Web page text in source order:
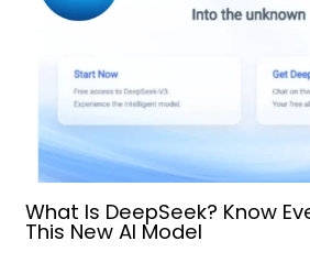
What Is DeepSeek? Know
This New AI Model